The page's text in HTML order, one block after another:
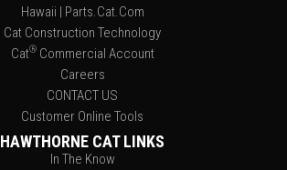
Hawaii | Parts.Cat.Com
Cat Construction Technology
Cat®Commercial Account
Careers
CONTACT US
Customer Online Tools
HAWTHORNE CAT LINKS
In The Know